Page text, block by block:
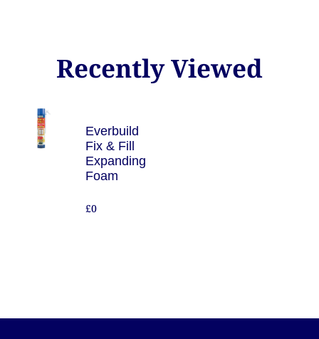
Recently Viewed
Everbuild
Fix & Fill
Expanding
Foam
£0